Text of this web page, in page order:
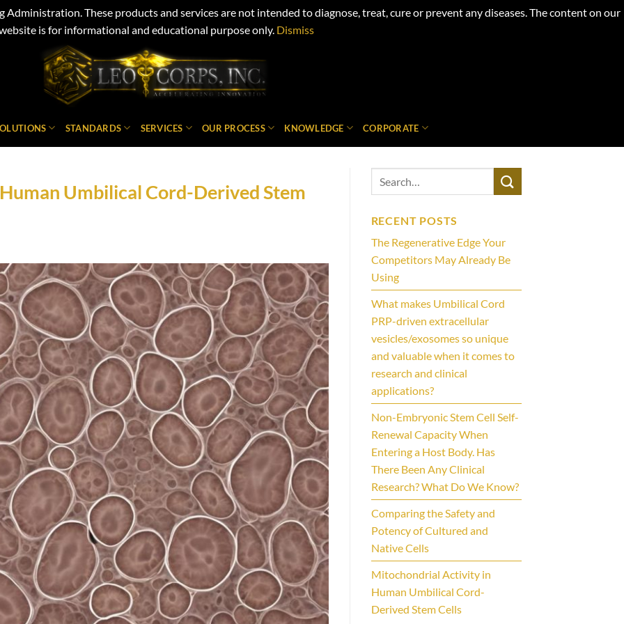
These products and services are not intended to diagnose, treat, cure or prevent any diseases. The content on our
is for informational and educational purpose only. Dismiss
STANDARDS SERVICES OUR PROCESS KNOWLEDGE CORPORATE
Umbilical Cord-Derived Stem
RECENT POSTS
The Regenerative Edge Your
Competitors May Already Be
Using
What makes Umbilical Cord
PRP-driven extracellular
vesicles/exosomes so unique
and valuable when it comes to
research and clinical
applications?
Non-Embryonic Stem Cell Self-
Renewal Capacity When
Entering a Host Body. Has
There Been Any Clinical
Research? What Do We Know?
Comparing the Safety and
Potency of Cultured and
Native Cells
Mitochondrial Activity in
Human Umbilical Cord-
Derived Stem Cells